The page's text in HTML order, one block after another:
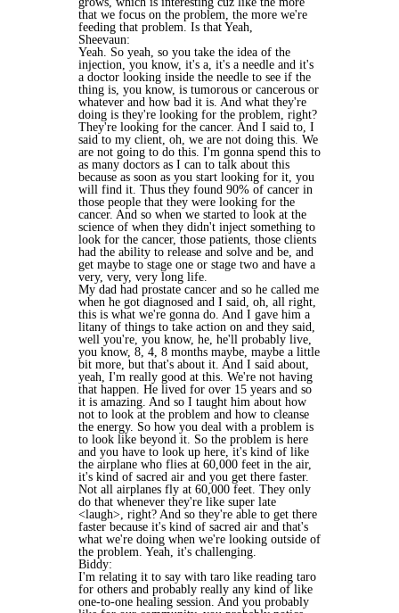
that we focus on the problem, the more we're
feeding that problem. Is that Yeah,
Sheevaun:
Yeah. So yeah, so you take the idea of the
injection, you know, it's a, it's a needle and it's
a doctor looking inside the needle to see if the
thing is, you know, is tumorous or cancerous or
whatever and how bad it is. And what they're
doing is they're looking for the problem, right?
They're looking for the cancer. And I said to, I
said to my client, oh, we are not doing this. We
are not going to do this. I'm gonna spend this to
as many doctors as I can to talk about this
because as soon as you start looking for it, you
will find it. Thus they found 90% of cancer in
those people that they were looking for the
cancer. And so when we started to look at the
science of when they didn't inject something to
look for the cancer, those patients, those clients
had the ability to release and solve and be, and
get maybe to stage one or stage two and have a
very, very, very long life.
My dad had prostate cancer and so he called me
when he got diagnosed and I said, oh, all right,
this is what we're gonna do. And I gave him a
litany of things to take action on and they said,
well you're, you know, he, he'll probably live,
you know, 8, 4, 8 months maybe, maybe a little
bit more, but that's about it. And I said about,
yeah, I'm really good at this. We're not having
that happen. He lived for over 15 years and so
it is amazing. And so I taught him about how
not to look at the problem and how to cleanse
the energy. So how you deal with a problem is
to look like beyond it. So the problem is here
and you have to look up here, it's kind of like
the airplane who flies at 60,000 feet in the air,
it's kind of sacred air and you get there faster.
Not all airplanes fly at 60,000 feet. They only
do that whenever they're like super late
<laugh>, right? And so they're able to get there
faster because it's kind of sacred air and that's
what we're doing when we're looking outside of
the problem. Yeah, it's challenging.
Biddy:
I'm relating it to say with taro like reading taro
for others and probably really any kind of like
one-to-one healing session. And you probably